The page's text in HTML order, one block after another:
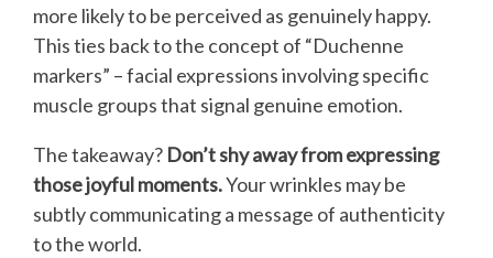
more likely to be perceived as genuinely happy.
This ties back to the concept of “Duchenne
markers” – facial expressions involving specific
muscle groups that signal genuine emotion.
The takeaway? Don’t shy away from expressing
those joyful moments.Your wrinkles may be
subtly communicating a message of authenticity
to the world.